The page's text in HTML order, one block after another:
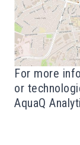
For more
or
AquaQ